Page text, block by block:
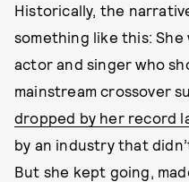
Historically, the
something like this: She
actor and singer who
mainstream crossover
dropped by her record
by an industry that
But she kept going,